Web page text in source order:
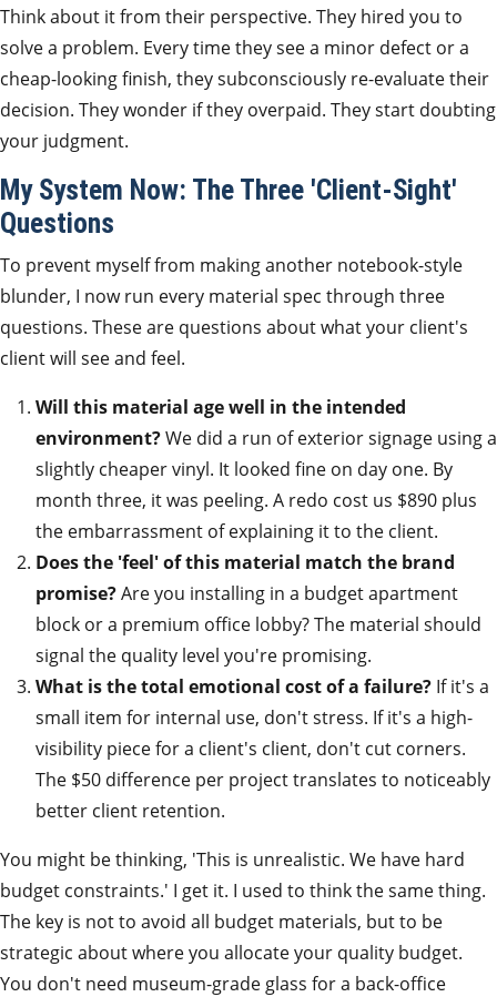
Think about it from their perspective. They hired you to
solve a problem. Every time they see a minor defect or a
cheap-looking finish, they subconsciously re-evaluate their
decision. They wonder if they overpaid. They start doubting
your judgment.
My System Now: The Three 'Client-Sight'
Questions
To prevent myself from making another notebook-style
blunder, I now run every material spec through three
questions. These are questions about what your client's
client will see and feel.
Will this material age well in the intended
environment?We did a run of exterior signage using a
slightly cheaper vinyl. It looked fine on day one. By
month three, it was peeling. A redo cost us $890 plus
the embarrassment of explaining it to the client.
Does the 'feel' of this material match the brand
promise?Are you installing in a budget apartment
block or a premium office lobby? The material should
signal the quality level you're promising.
What is the total emotional cost of a failure? If it's a
small item for internal use, don't stress. If it's a high-
visibility piece for a client's client, don't cut corners.
The $50 difference per project translates to noticeably
better client retention.
You might be thinking, 'This is unrealistic. We have hard
budget constraints.' I get it. I used to think the same thing.
The key is not to avoid all budget materials, but to be
strategic about where you allocate your quality budget.
You don't need museum-grade glass for a back-office